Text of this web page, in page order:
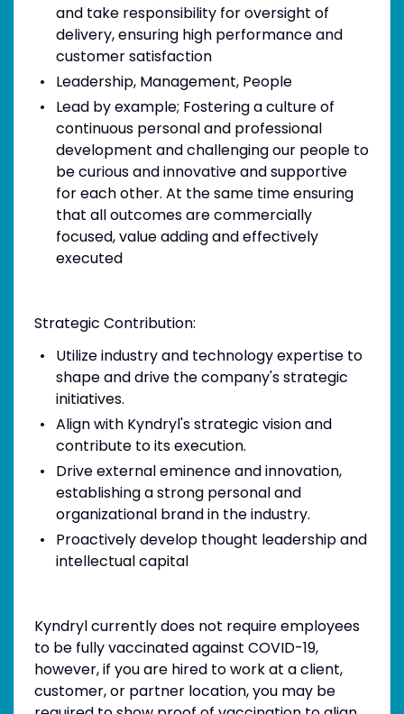
and take responsibility for oversight of
delivery, ensuring high performance and
customer satisfaction
Leadership, Management, People
Lead by example; Fostering a culture of
continuous personal and professional
development and challenging our people to
be curious and innovative and supportive
for each other. At the same time ensuring
that all outcomes are commercially
focused, value adding and effectively
executed
Strategic Contribution:
Utilize industry and technology expertise to
shape and drive the company's strategic
initiatives.
Align with Kyndryl's strategic vision and
contribute to its execution.
Drive external eminence and innovation,
establishing a strong personal and
organizational brand in the industry.
Proactively develop thought leadership and
intellectual capital
Kyndryl currently does not require employees
to be fully vaccinated against COVID-19,
however, if you are hired to work at a client,
customer, or partner location, you may be